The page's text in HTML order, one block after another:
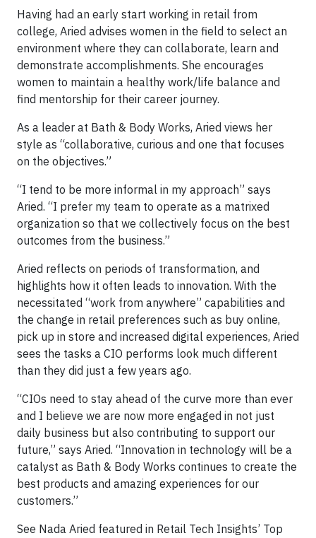
Having had an early start working in retail from
college, Aried advises women in the field to select an
environment where they can collaborate, learn and
demonstrate accomplishments. She encourages
women to maintain a healthy work/life balance and
find mentorship for their career journey.
As a leader at Bath & Body Works, Aried views her
style as “collaborative, curious and one that focuses
on the objectives.”
“I tend to be more informal in my approach” says
Aried. “I prefer my team to operate as a matrixed
organization so that we collectively focus on the best
outcomes from the business.”
Aried reflects on periods of transformation, and
highlights how it often leads to innovation. With the
necessitated “work from anywhere” capabilities and
the change in retail preferences such as buy online,
pick up in store and increased digital experiences, Aried
sees the tasks a CIO performs look much different
than they did just a few years ago.
“CIOs need to stay ahead of the curve more than ever
and I believe we are now more engaged in not just
daily business but also contributing to support our
future,” says Aried. “Innovation in technology will be a
catalyst as Bath & Body Works continues to create the
best products and amazing experiences for our
customers.”
See Nada Aried featured in Retail Tech Insights’ Top